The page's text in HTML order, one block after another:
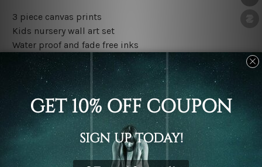
3 piece canvas prints
Kids nursery wall art set
Water proof and fade free inks
Made-to-order premium artwork
The rolled canvas set prints are sent un-framed & un-
stretched. We leave extra canvas edges for easy
stretching & framing.
The stretched canvas set prints are sent ready-to-hang
gallery wrapped over solid wooden stretcher frames.